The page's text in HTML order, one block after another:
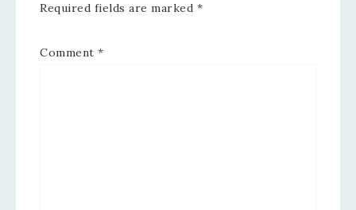
Required fields are marked *
Comment *